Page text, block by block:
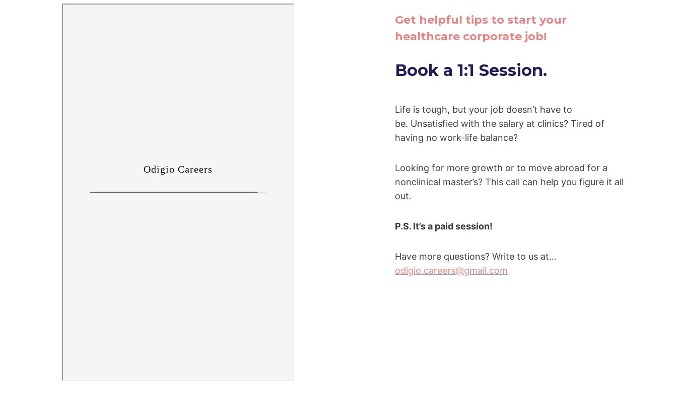
Get helpful tips to start your
healthcare corporate job!
Book a 1:1 Session.
Life is tough, but your job doesn’t have to
be. Unsatisfied with the salary at clinics? Tired of
having no work-life balance?
Looking for more growth or to move abroad for a
nonclinical master’s? This call can help you figure it all
out.
P.S. It’s a paid session!
Have more questions? Write to us at…
odigio.careers@gmail.com